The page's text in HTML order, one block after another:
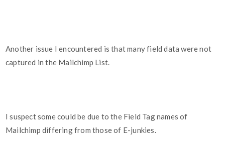
Another issue I encountered is that many field data were not
captured in the Mailchimp List.
I suspect some could be due to the Field Tag names of
Mailchimp differing from those of E-junkies.